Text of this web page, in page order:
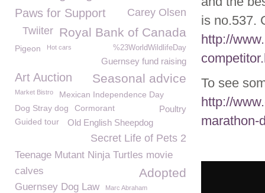
is no.537.
http://
To see
http://
marathon-
Carey Olsen
Paws for Support
Royal Bank of Canada
Twiiter
%23WorldWildlifeDay
Pigeon Hot cars
Guernsey fund raising
Seasonal advice
Art Auction
Market Bistro Mexican Independence Day
Poultry
Dog Stray dog Cormorant
Old English Sheepdog
Guided tour
Secret Life of Pets 2
Teenage Mutant Ninja Turtles movie
calves
Adopted
Guernsey Dog Law Marc Abraham